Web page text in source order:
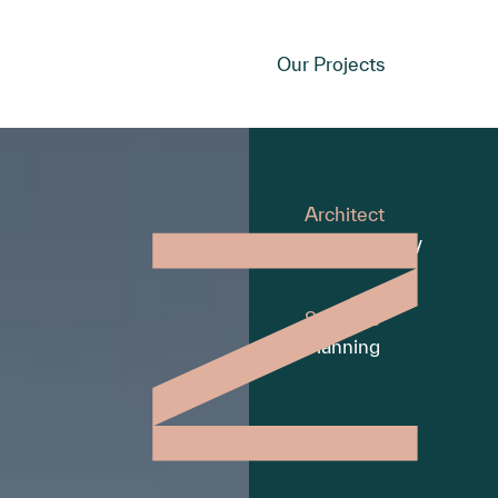
Our Projects
Architect
Moull Murray
Services
Planning